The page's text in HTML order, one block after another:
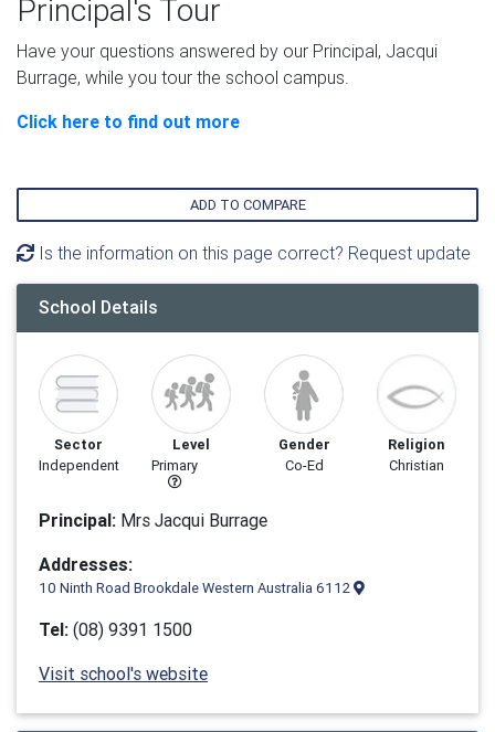
Principal's Tour
Have your questions answered by our Principal, Jacqui
Burrage, while you tour the school campus.
Click here to find out more
ADD TO COMPARE
Is the information on this page correct? Request update
School Details
Sector
Independent
Level
Primary
Gender
Co-Ed
Religion
Christian
Principal: Mrs Jacqui Burrage
Addresses:
10 Ninth Road Brookdale Western Australia 6112
Tel: (08) 9391 1500
Visit school's website